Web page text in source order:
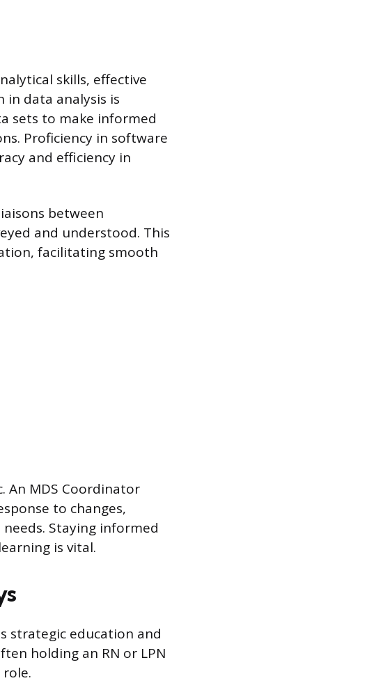
skills, effective
data analysis is
sets to make informed
Proficiency in software
and efficiency in
between
and understood. This
facilitating smooth
An MDS Coordinator
to changes,
Staying informed
is vital.
strategic education and
holding an RN or LPN